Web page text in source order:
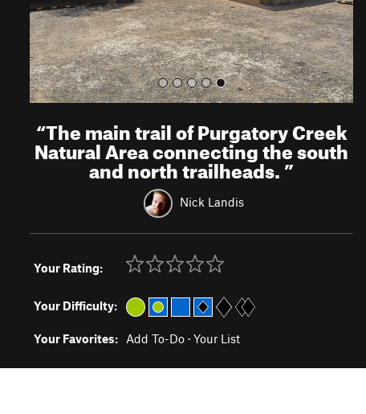
“The main trail of Purgatory Creek
Natural Area connecting the south
and north trailheads.”
Nick Landis
Your Rating:
Your Difficulty:
Your Favorites: Add To-Do · Your List